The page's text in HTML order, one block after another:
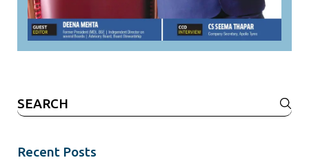
Search
for:
Recent Posts